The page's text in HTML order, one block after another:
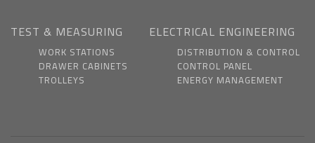
TEST & MEASURING
WORK STATIONS
DRAWER CABINETS
TROLLEYS
ELECTRICAL ENGINEERING
DISTRIBUTION & CONTROL
CONTROL PANEL
ENERGY MANAGEMENT